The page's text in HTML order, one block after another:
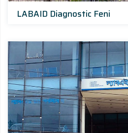
LABAID Diagnostic Feni